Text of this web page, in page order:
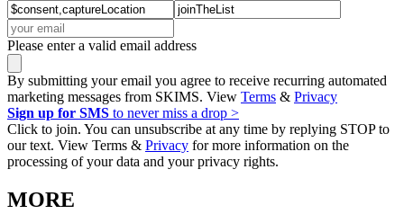
Please enter a valid email address
By submitting your email you agree to receive recurring automated
marketing messages from SKIMS. View Terms & Privacy
Sign up for SMS to never miss a drop >
Click to join. You can unsubscribe at any time by replying STOP to
our text. View Terms & Privacy for more information on the
processing of your data and your privacy rights.
MORE